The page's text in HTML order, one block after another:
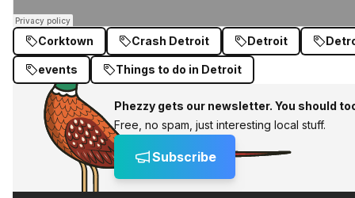
Corktown Crash Detroit Detroit
events Things to do in Detroit
Phezzy gets our newsletter. You should
Free, no spam, just interesting local stuff.
Subscribe